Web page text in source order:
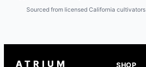
Sourced from licensed California cultivators
ATRIUM SHOP